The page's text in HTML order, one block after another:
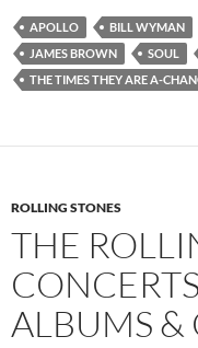
APOLLO BILL WYMAN
JAMES BROWN
SOUL
THE TIMES THEY ARE A-
ROLLING STONES
THE
ALBUMS &